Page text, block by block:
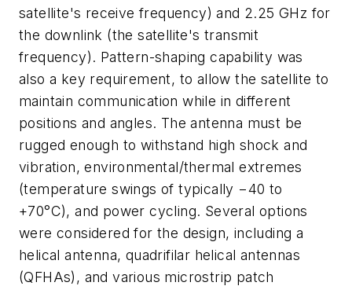
satellite's receive frequency) and 2.25 GHz for
the downlink (the satellite's transmit
frequency). Pattern-shaping capability was
also a key requirement, to allow the satellite to
maintain communication while in different
positions and angles. The antenna must be
rugged enough to withstand high shock and
vibration, environmental/thermal extremes
(temperature swings of typically −40 to
+70°C), and power cycling. Several options
were considered for the design, including a
helical antenna, quadrifilar helical antennas
(QFHAs), and various microstrip patch